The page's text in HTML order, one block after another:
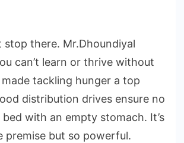
stop there. Mr.Dhoundiyal
can’t learn or thrive without
made tackling hunger a top
distribution drives ensure no
with an empty stomach. It’s
premise but so powerful.